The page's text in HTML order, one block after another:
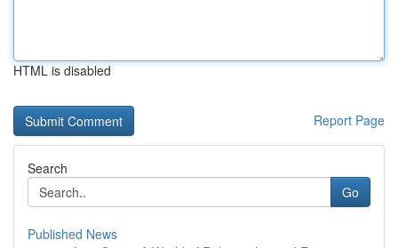
HTML is disabled
Report Page
Search
Go
Published News